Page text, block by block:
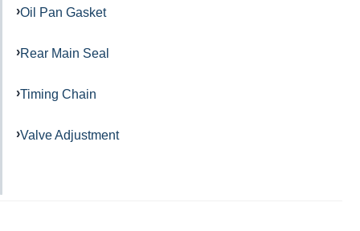
Oil Pan Gasket
Rear Main Seal
Timing Chain
Valve Adjustment